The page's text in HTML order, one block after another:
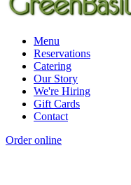
Menu
Reservations
Catering
Our Story
We're Hiring
Gift Cards
Contact
Order online